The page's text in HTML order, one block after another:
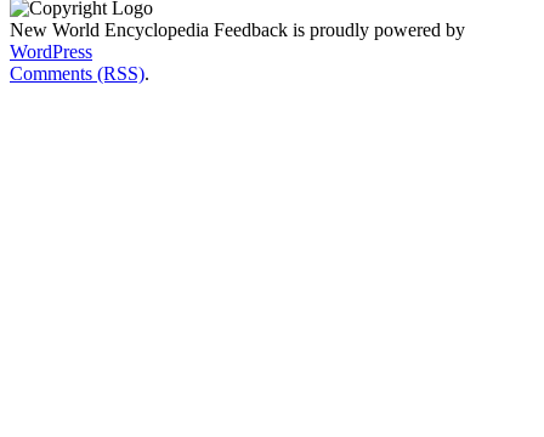
New World Encyclopedia Feedback is proudly powered by
WordPress
Comments (RSS).